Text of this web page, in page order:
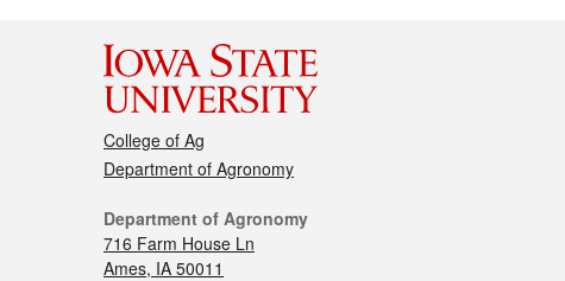
College of Ag
Department of Agronomy
Department of Agronomy
716 Farm House Ln
Ames, IA 50011